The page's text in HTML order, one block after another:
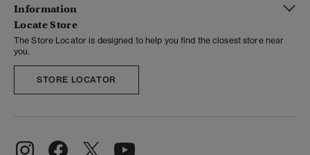
Information
Locate Store
The Store Locator is designed to help you find the closest store near
you.
STORE LOCATOR